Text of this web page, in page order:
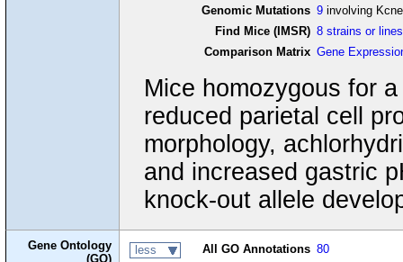
Genomic Mutations 9 involving
Find Mice (IMSR) 8 strains or
Comparison Matrix Gene
Mice homozygous for
reduced parietal cell
morphology,
and increased gastric
knock-out allele
Gene Ontology
(GO)
less All GO Annotations 80